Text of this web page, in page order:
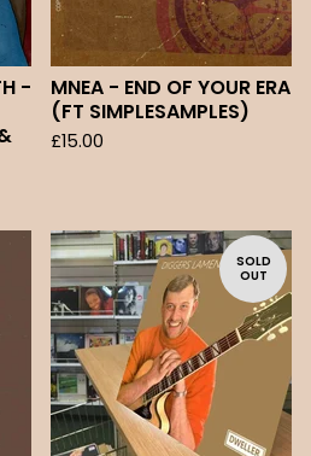
-
MNEA - END OF YOUR ERA
(FT SIMPLESAMPLES)
£15.00
SOLD
OUT